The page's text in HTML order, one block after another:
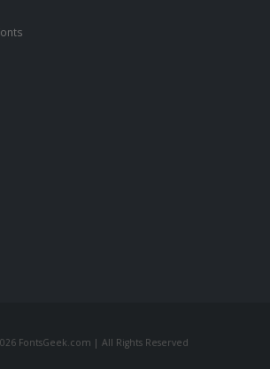
FontsGeek.com | All Rights Reserved